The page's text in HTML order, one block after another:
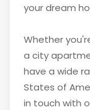
your dream
Whether
a city
have a wide
States of
in touch with